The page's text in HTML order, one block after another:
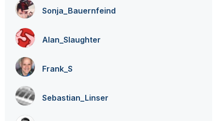
Sonja_Bauernfeind
Alan_Slaughter
Frank_S
Sebastian_Linser